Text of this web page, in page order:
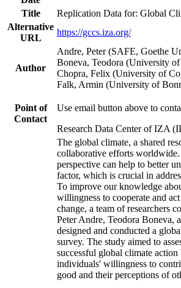
Title
Replication Data for: Global
Alternative
URL
https://gccs.iza.org/
Author
Andre, Peter (SAFE, Goethe
Boneva, Teodora (University
Chopra, Felix (University of
Falk, Armin (University of
Point of
Contact
Use email button above to
Research Data Center of IZA
The global climate, a shared
collaborative efforts
perspective can help to better
factor, which is crucial in
To improve our knowledge
willingness to cooperate and
change, a team of researchers
Peter Andre, Teodora Boneva,
designed and conducted a
survey. The study aimed to
successful global climate
individuals' willingness to
good and their perceptions of